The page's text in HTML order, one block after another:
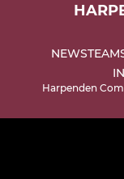
NEWS
Harpenden